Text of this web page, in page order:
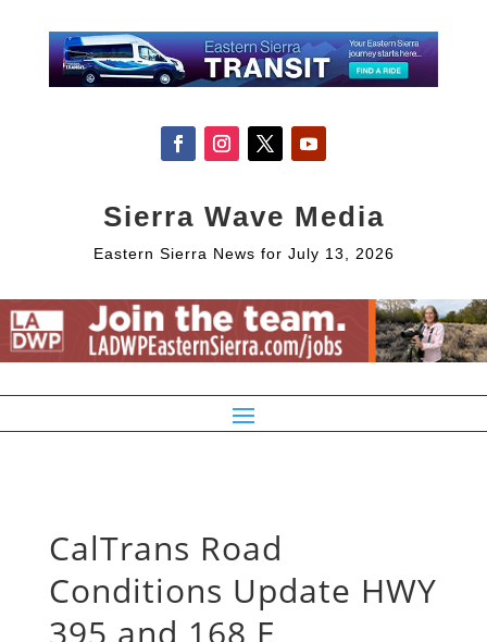
Sierra Wave Media
Eastern Sierra News for July 13, 2026
CalTrans Road
Conditions Update HWY
395 and 168 E